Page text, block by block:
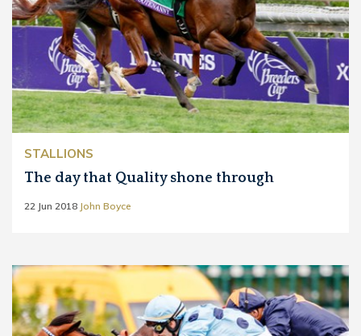
STALLIONS
The day that Quality shone through
22 Jun 2018 John Boyce